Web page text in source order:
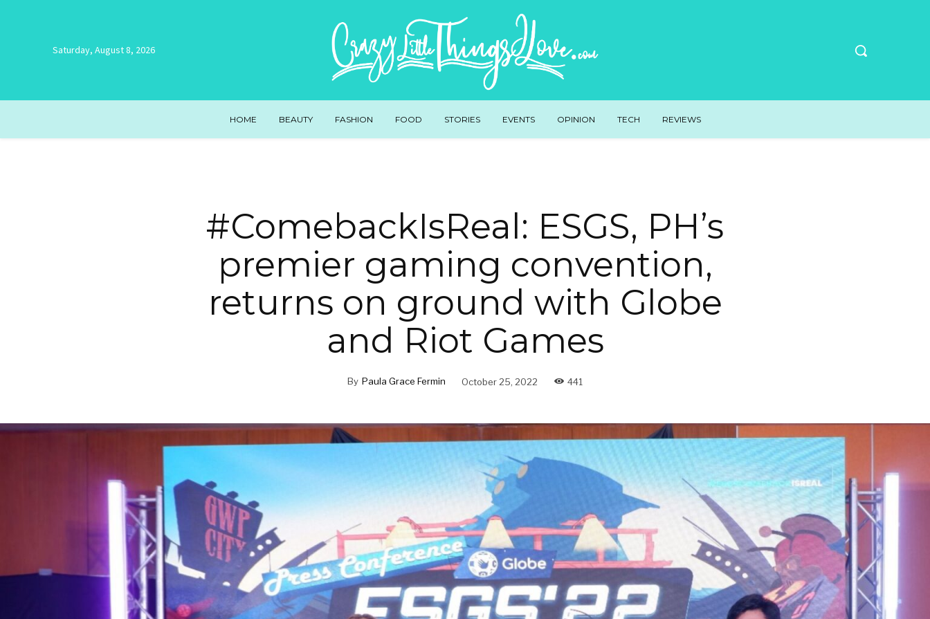
Saturday, August 8, 2026
HOME BEAUTY FASHION FOOD STORIES EVENTS OPINION TECH REVIEWS
#ComebackIsReal: ESGS, PH’s
premier gaming convention,
returns on ground with Globe
and Riot Games
By Paula Grace Fermin October 25, 2022 441